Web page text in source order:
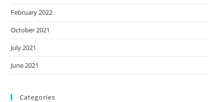
February 2022
October 2021
July 2021
June 2021
Categories